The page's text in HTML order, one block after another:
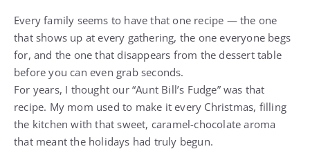
Every family seems to have that one recipe — the one
that shows up at every gathering, the one everyone begs
for, and the one that disappears from the dessert table
before you can even grab seconds.
For years, I thought our “Aunt Bill’s Fudge” was that
recipe. My mom used to make it every Christmas, filling
the kitchen with that sweet, caramel-chocolate aroma
that meant the holidays had truly begun.